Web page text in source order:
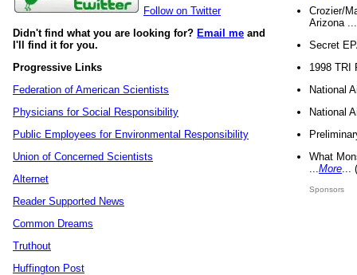
Follow on Twitter
Didn't find what you are looking for? Email me and
I'll find it for you.
Progressive Links
Federation of American Scientists
Physicians for Social Responsibility
Public Employees for Environmental Responsibility
Union of Concerned Scientists
Alternet
Reader Supported News
Common Dreams
Truthout
Huffington Post
Crozier/
Arizona
Secret
1998 TRI
National
National
What
More
Sponsors